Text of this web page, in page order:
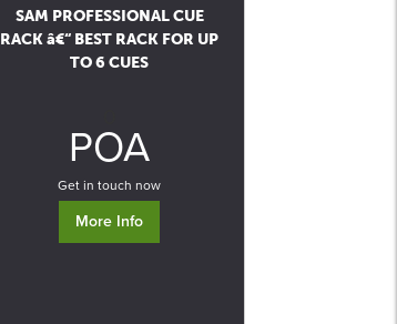
SAM PROFESSIONAL CUE
RACK â€“ BEST RACK FOR UP
TO 6 CUES
POA
Get in touch now
More Info